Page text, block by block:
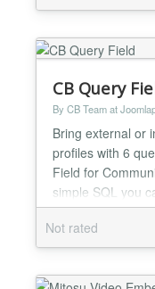
CB Query
By CB Team at
Bring external or
profiles with 6
Field for
simple SQL you
database data,
even custom
data driven
database
Not rated